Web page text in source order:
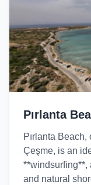
Pırlanta
Pırlanta
Çeşme, is an
**windsurfing**,
and natural